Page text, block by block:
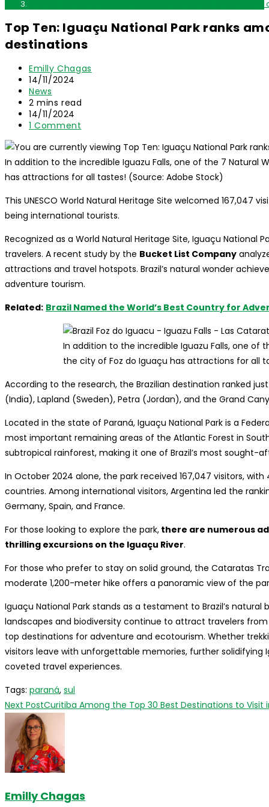
Top Ten: Iguaçu National Park ranks among the world’s
Top Ten: Iguaçu National Park ranks
destinations
Post
author:
Emilly Chagas
Post
published:
14/11/2024
Post
category:
News
Reading
time:
2 mins read
Post
last
14/11/2024
Post
1 Comment
In addition to the incredible Iguazu Falls, one of the 7 Natural
has attractions for all tastes! (Source: Adobe Stock)
This UNESCO World Natural Heritage Site welcomed 167,047
being international tourists.
Recognized as a World Natural Heritage Site, Iguaçu National
travelers. A recent study by the Bucket List Company
attractions and travel hotspots. Brazil’s natural wonder
adventure tourism.
Related: Brazil Named the World’s Best Country for
In addition to the incredible Iguazu Falls, one of
the city of Foz do Iguaçu has attractions for all
According to the research, the Brazilian destination ranked
(India), Lapland (Sweden), Petra (Jordan), and the Grand
Located in the state of Paraná, Iguaçu National Park is a
most important remaining areas of the Atlantic Forest in
subtropical rainforest, making it one of Brazil’s most sought-
In October 2024 alone, the park received 167,047 visitors,
countries. Among international visitors, Argentina led the
Germany, Spain, and France.
For those looking to explore the park, there are numerous
thrilling excursions on the Iguaçu River.
For those who prefer to stay on solid ground, the Cataratas
moderate 1,200-meter hike offers a panoramic view of the
Iguaçu National Park stands as a testament to Brazil’s
landscapes and biodiversity continue to attract travelers
top destinations for adventure and ecotourism. Whether
visitors leave with unforgettable memories, further solidifying
coveted travel experiences.
Tags: paraná, sul
Read
more
articles
Next PostCuritiba Among the Top 30 Best Destinations to Visit
Emilly Chagas